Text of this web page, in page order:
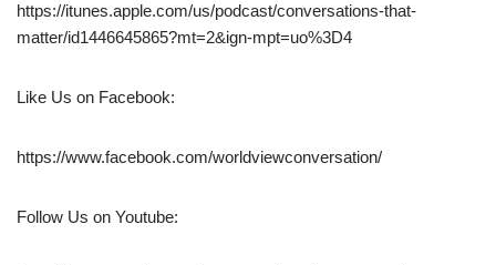
https://itunes.apple.com/us/podcast/conversations-that-
matter/id1446645865?mt=2&ign-mpt=uo%3D4
Like Us on Facebook:
https://www.facebook.com/worldviewconversation/
Follow Us on Youtube: